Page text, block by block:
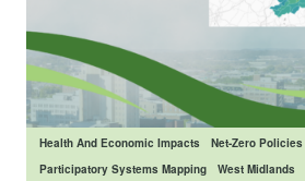
Health And Economic Impacts
Net-Zero Policies
Participatory Systems Mapping
West Midlands